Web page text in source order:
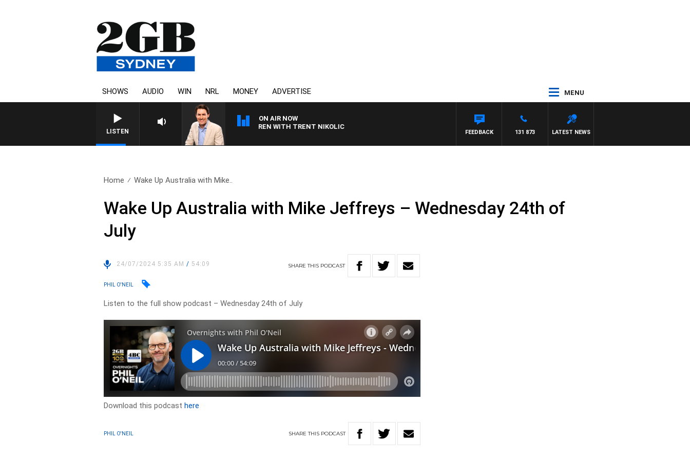
SHOWS AUDIO WIN NRL MONEY ADVERTISE MENU
LISTEN
ON AIR NOW
AFTERNOONS WITH MICHAEL MCLAREN WITH TRENT NIKOLIC
LATEST NEWS
131 873
FEEDBACK
Home Wake Up Australia with Mike..
Wake Up Australia with Mike Jeffreys – Wednesday 24th of
July
24/07/2024 5:35 AM/ 54:09 SHARETHIS PODCAST
PHIL O'NEIL
Listen to the full show podcast – Wednesday 24th of July
Download this podcasthere
PHIL O'NEIL SHARETHIS PODCAST